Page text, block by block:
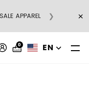
APPAREL ❯ ×
0 EN